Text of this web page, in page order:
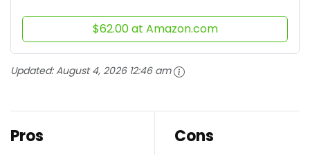
$62.00 at Amazon.com
Updated:August 4, 2026 12:46 am
Pros Cons